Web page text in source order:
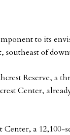
to its
southeast of
Reserve, a
Center,
a 12,100-